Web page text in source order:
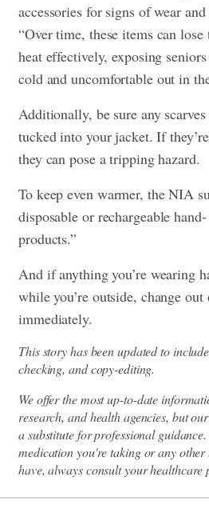
accessories for signs of wear
“Over time, these items can
heat effectively, exposing
cold and uncomfortable out in
Additionally, be sure any
tucked into your jacket. If
they can pose a tripping hazard.
To keep even warmer, the NIA
disposable or rechargeable
products.”
And if anything you’re wearing
while you’re outside, change
immediately.
This story has been updated to
checking, and copy-editing.
We offer the most up-to-date
research, and health agencies, but
a substitute for professional
medication you're taking or any other
have, always consult your healthcare